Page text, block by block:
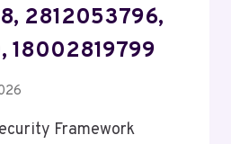
2812053796,
18002819799
Framework